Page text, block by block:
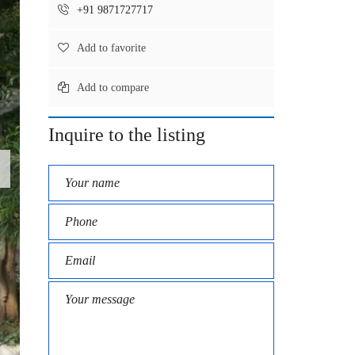
+91 9871727717
Add to favorite
Add to compare
Inquire to the listing